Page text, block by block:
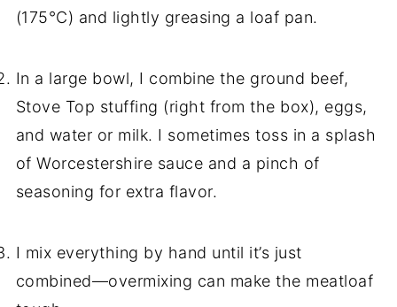
(175°C) and lightly greasing a loaf pan.
In a large bowl, I combine the ground beef,
Stove Top stuffing (right from the box), eggs,
and water or milk. I sometimes toss in a splash
of Worcestershire sauce and a pinch of
seasoning for extra flavor.
I mix everything by hand until it’s just
combined—overmixing can make the meatloaf